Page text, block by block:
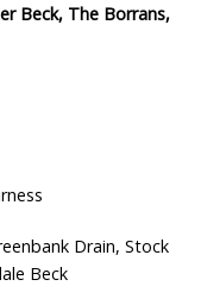
Beck, The Borrans,
Drain, Stock
Beck